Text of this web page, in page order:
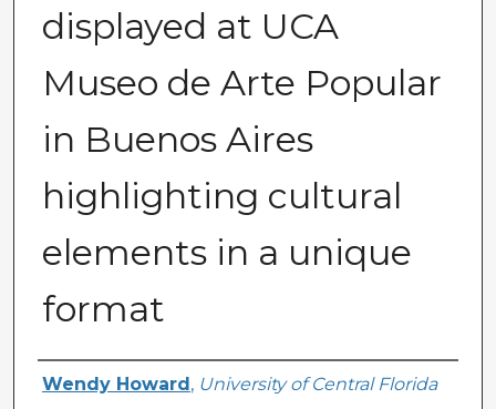
displayed at UCA
Museo de Arte Popular
in Buenos Aires
highlighting cultural
elements in a unique
format
Creator
Wendy Howard , University of Central Florida